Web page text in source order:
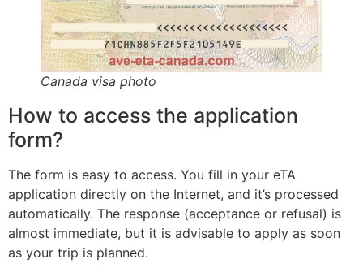
Canada visa photo
How to access the application
form?
The form is easy to access. You fill in your eTA
application directly on the Internet, and it’s processed
automatically. The response (acceptance or refusal) is
almost immediate, but it is advisable to apply as soon
as your trip is planned.